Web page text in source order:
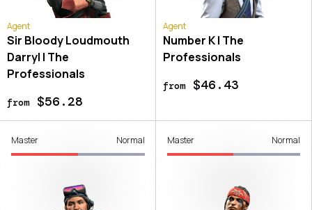
Agent
Sir Bloody Loudmouth
Darryl | The
Professionals
from$56.28
Agent
Number K | The
Professionals
from$46.43
Master Normal Master Normal